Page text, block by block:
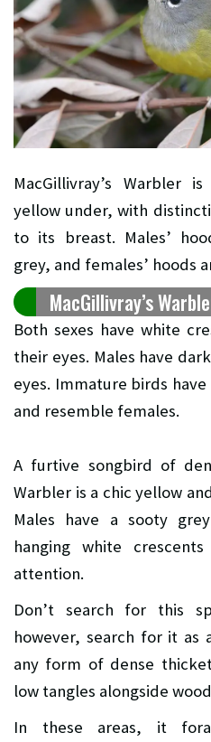
MacGillivray’s Warbler
yellow under, with
to its breast. Males’
grey, and females’ hoods
MacGillivray’s
Both sexes have white
their eyes. Males have
eyes. Immature birds
and resemble females.
A furtive songbird of
Warbler is a chic yellow
Males have a sooty
hanging white
attention.
Don’t search for this
however, search for it as
any form of dense
low tangles alongside
In these areas, it